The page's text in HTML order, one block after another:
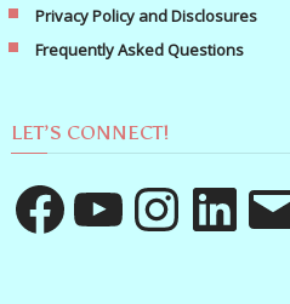
Privacy Policy and Disclosures
Frequently Asked Questions
LET’S CONNECT!
FacebookYouTube InstagramLinkedIn Email